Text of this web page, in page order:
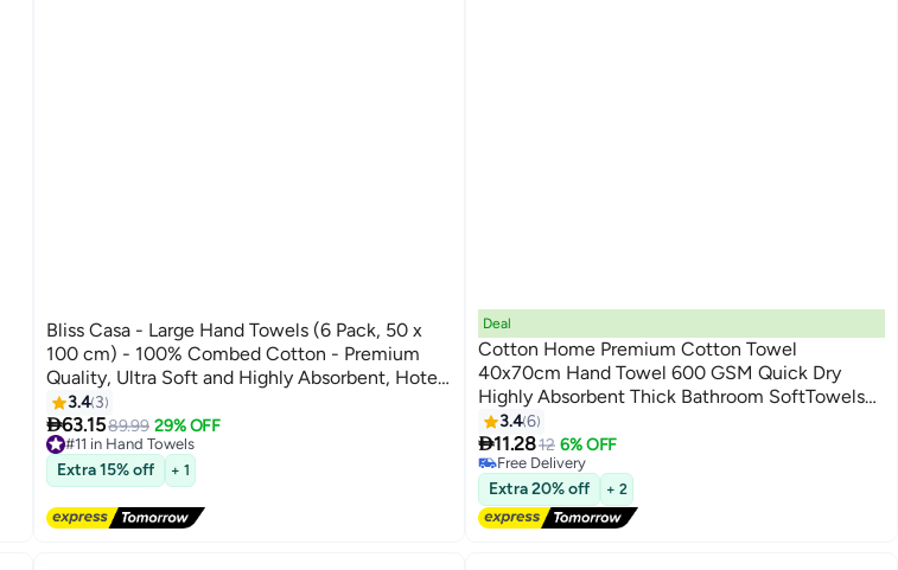
16
Bliss Casa - Large Hand Towels (6 Pack, 50 x
100 cm) - 100% Combed Cotton - Premium
Quality, Ultra Soft and Highly Absorbent, Hotel
& Spa Quality Hand Towels
3.4 3
63.1589.99 29% OFF
#11 in Hand Towels
Free Delivery
#11 in Hand Towels
Extra 15% off + 1
9
Deal
Cotton Home Premium Cotton Towel
40x70cm Hand Towel 600 GSM Quick Dry
Highly Absorbent Thick Bathroom SoftTowels
for Bath And Spa Lightweight, Quick Dry and
Durable Brown
3.46
11.2812 6% OFF
#20 in Hand Towels
Lowest price in a year
Free Delivery
#20 in Hand Towels
Extra 20% off + 2